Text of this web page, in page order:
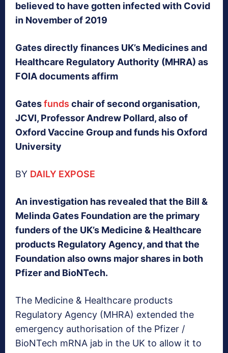
believed to have gotten infected with Covid
in November of 2019
Gates directly finances UK’s Medicines and
Healthcare Regulatory Authority (MHRA) as
FOIA documents affirm
Gatesfunds chair of second organisation,
JCVI, Professor Andrew Pollard, also of
Oxford Vaccine Group and funds his Oxford
University
BY DAILY EXPOSE
An investigation has revealed that the Bill &
Melinda Gates Foundation are the primary
funders of the UK’s Medicine & Healthcare
products Regulatory Agency, and that the
Foundation also owns major shares in both
Pfizer and BioNTech.
The Medicine & Healthcare products
Regulatory Agency (MHRA) extended the
emergency authorisation of the Pfizer /
BioNTech mRNA jab in the UK to allow it to